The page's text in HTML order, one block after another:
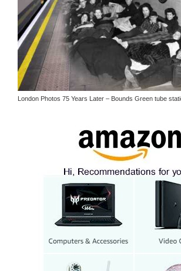
London Photos 75 Years Later – Bounds Green tube